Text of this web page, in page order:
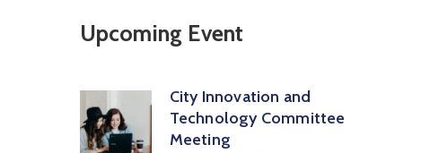
Upcoming Event
City Innovation and
Technology Committee
Meeting